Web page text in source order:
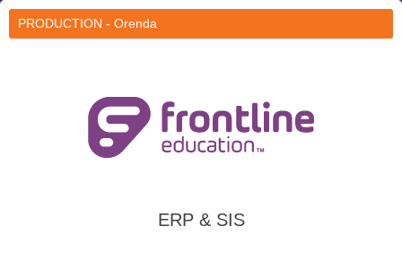
PRODUCTION - Orenda
ERP & SIS